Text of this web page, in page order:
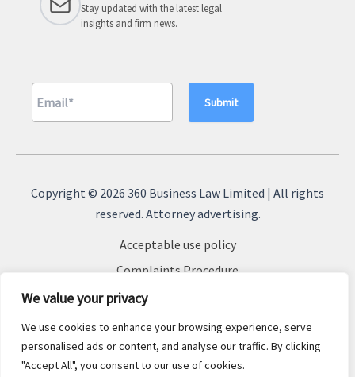
We value your privacy
We use cookies to enhance your browsing experience, serve
personalised ads or content, and analyse our traffic. By clicking
"Accept All", you consent to our use of cookies.
Stay updated with the latest legal
insights and firm news.
A
a
i
v
Copyright © 2026 360 Business Law Limited | All rights
reserved. Attorney advertising.
Acceptable use policy
Complaints Procedure
Terms & Conditions
Cookie Policy
Privacy Policy
Sitemap